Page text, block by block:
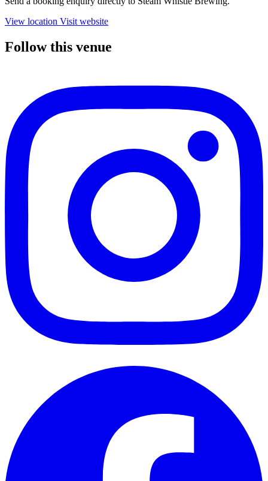
View location Visit website
Follow this venue